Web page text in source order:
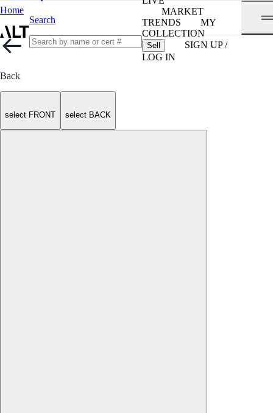
Home
Search
MARKET
TRENDS
MY
COLLECTION
Sell
SIGN UP /
LOG IN
Back
select FRONT select BACK